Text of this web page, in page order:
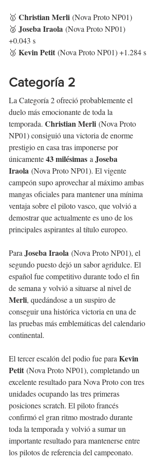
🥇 Christian Merli (Nova Proto NP01)
🥈 Joseba Iraola (Nova Proto NP01)
+0.043 s
🥉 Kevin Petit (Nova Proto NP01) +1.284 s
Categoría 2
La Categoría 2 ofreció probablemente el
duelo más emocionante de toda la
temporada. Christian Merli (Nova Proto
NP01) consiguió una victoria de enorme
prestigio en casa tras imponerse por
únicamente 43 milésimas a Joseba
Iraola (Nova Proto NP01). El vigente
campeón supo aprovechar al máximo ambas
mangas oficiales para mantener una mínima
ventaja sobre el piloto vasco, que volvió a
demostrar que actualmente es uno de los
principales aspirantes al título europeo.
Para Joseba Iraola (Nova Proto NP01), el
segundo puesto dejó un sabor agridulce. El
español fue competitivo durante todo el fin
de semana y volvió a situarse al nivel de
Merli, quedándose a un suspiro de
conseguir una histórica victoria en una de
las pruebas más emblemáticas del calendario
continental.
El tercer escalón del podio fue para Kevin
Petit (Nova Proto NP01), completando un
excelente resultado para Nova Proto con tres
unidades ocupando las tres primeras
posiciones scratch. El piloto francés
confirmó el gran ritmo mostrado durante
toda la temporada y volvió a sumar un
importante resultado para mantenerse entre
los pilotos de referencia del campeonato.